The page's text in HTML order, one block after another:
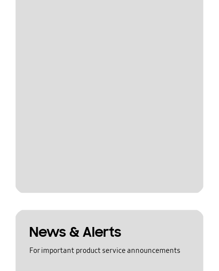
News & Alerts
For important product service announcements